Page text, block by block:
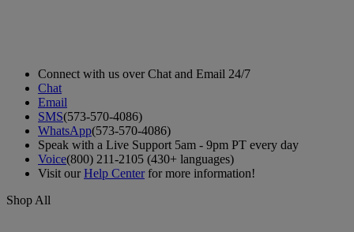
Connect with us over Chat and Email 24/7
Chat
Email
SMS(573-570-4086)
WhatsApp(573-570-4086)
Speak with a Live Support 5am - 9pm PT every day
Voice(800) 211-2105 (430+ languages)
Visit ourHelp Centerfor more information!
Shop All